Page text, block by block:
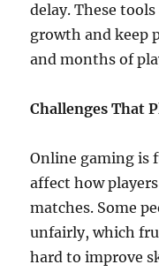
delay. These
growth and keep
and months of
Challenges That
Online gaming is
affect how
matches. Some
unfairly, which
hard to improve